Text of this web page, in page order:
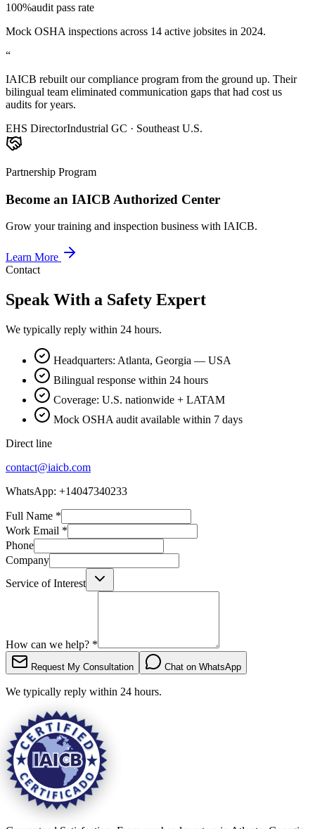
100%audit pass rate
Mock OSHA inspections across 14 active jobsites in 2024.
“
IAICB rebuilt our compliance program from the ground up. Their
bilingual team eliminated communication gaps that had cost us
audits for years.
EHS DirectorIndustrial GC · Southeast U.S.
Partnership Program
Become an IAICB Authorized Center
Grow your training and inspection business with IAICB.
Learn More
Contact
Speak With a Safety Expert
We typically reply within 24 hours.
Headquarters: Atlanta, Georgia — USA
Bilingual response within 24 hours
Coverage: U.S. nationwide + LATAM
Mock OSHA audit available within 7 days
Direct line
contact@iaicb.com
WhatsApp: +14047340233
Full Name *
Work Email *
Phone
Company
Service of Interest
How can we help? *
Request My Consultation Chat on WhatsApp
We typically reply within 24 hours.